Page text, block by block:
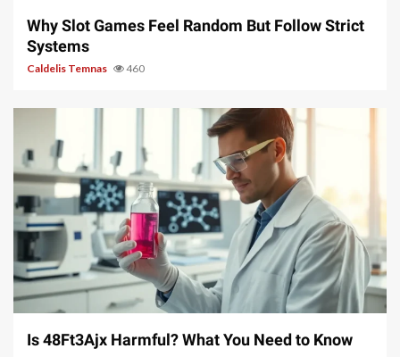
Why Slot Games Feel Random But Follow Strict
Systems
Caldelis Temnas 460
4 min read
Is 48Ft3Ajx Harmful? What You Need to Know